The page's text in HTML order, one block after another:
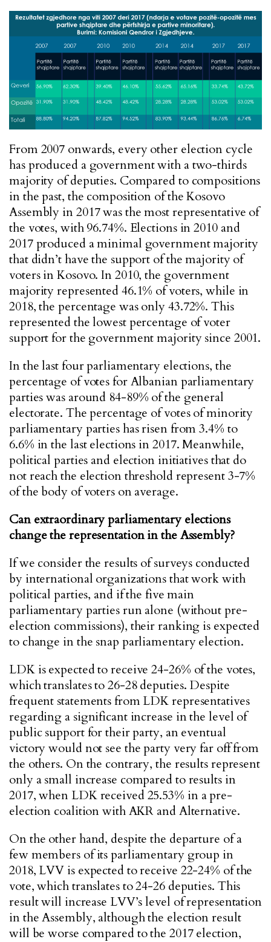
From 2007 onwards, every other election cycle
has produced a government with a two-thirds
majority of deputies. Compared to compositions
in the past, the composition of the Kosovo
Assembly in 2017 was the most representative of
the votes, with 96.74%. Elections in 2010 and
2017 produced a minimal government majority
that didn’t have the support of the majority of
voters in Kosovo. In 2010, the government
majority represented 46.1% of voters, while in
2018, the percentage was only 43.72%. This
represented the lowest percentage of voter
support for the government majority since 2001.
In the last four parliamentary elections, the
percentage of votes for Albanian parliamentary
parties was around 84-89% of the general
electorate. The percentage of votes of minority
parliamentary parties has risen from 3.4% to
6.6% in the last elections in 2017. Meanwhile,
political parties and election initiatives that do
not reach the election threshold represent 3-7%
of the body of voters on average.
Can extraordinary parliamentary elections
change the representation in the Assembly?
If we consider the results of surveys conducted
by international organizations that work with
political parties, and if the five main
parliamentary parties run alone (without pre-
election commissions), their ranking is expected
to change in the snap parliamentary election.
LDK is expected to receive 24-26% of the votes,
which translates to 26-28 deputies. Despite
frequent statements from LDK representatives
regarding a significant increase in the level of
public support for their party, an eventual
victory would not see the party very far off from
the others. On the contrary, the results represent
only a small increase compared to results in
2017, when LDK received 25.53% in a pre-
election coalition with AKR and Alternative.
On the other hand, despite the departure of a
few members of its parliamentary group in
2018, LVV is expected to receive 22-24% of the
vote, which translates to 24-26 deputies. This
result will increase LVV’s level of representation
in the Assembly, although the election result
will be worse compared to the 2017 election,